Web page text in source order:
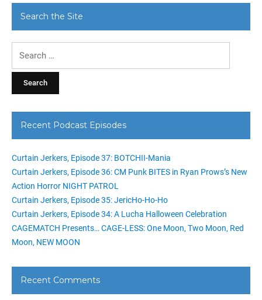
Search the Site
Recent Podcast Episodes
Curtain Jerkers, Episode 37: BOTCHII-Mania
Curtain Jerkers, Episode 36: CM Punk BITES in Ryan Prows’s New
Action Horror NIGHT PATROL
Curtain Jerkers, Episode 35: JericHo-Ho-Ho
Curtain Jerkers, Episode 34: A Lucha Halloween Celebration
CAGEMATCH Presents… CAGE-LESS: One Moon, Two Moon, Red
Moon, NEW MOON
Recent Comments